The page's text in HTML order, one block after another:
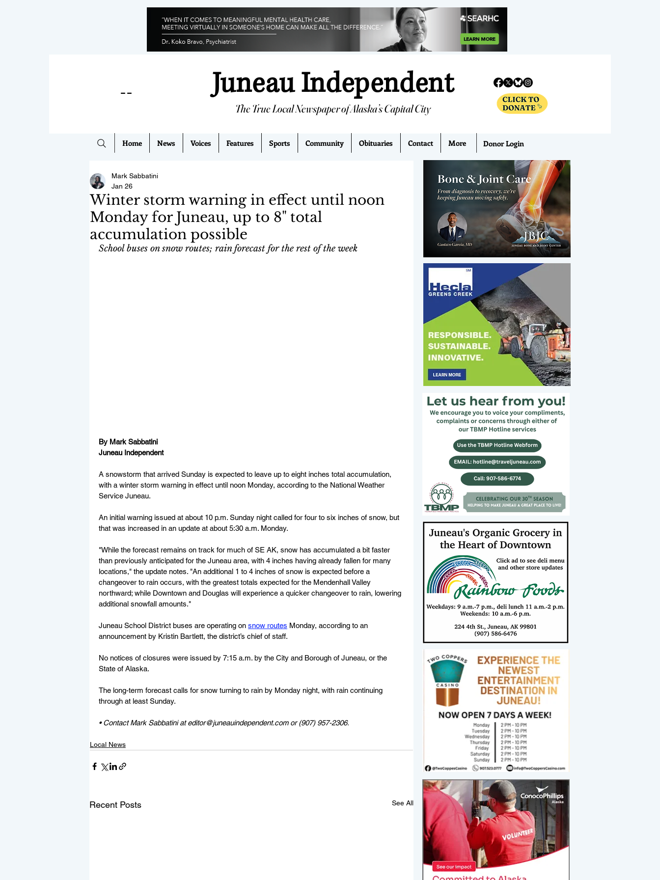
--
The True Local Newspaper of Alaska’s Capital City
Juneau Independent
Home News Voices Features Sports Community Obituaries Contact More Donor Login
Winter storm warning in effect until noon
Monday for Juneau, up to 8" total
accumulation possible
Mark Sabbatini
Jan 26
School buses on snow routes; rain forecast for the rest of the week
By Mark Sabbatini
Juneau Independent
A snowstorm that arrived Sunday is expected to leave up to eight inches total accumulation,
with a winter storm warning in effect until noon Monday, according to the National Weather
Service Juneau.
An initial warning issued at about 10 p.m. Sunday night called for four to six inches of snow, but
that was increased in an update at about 5:30 a.m. Monday.
"While the forecast remains on track for much of SE AK, snow has accumulated a bit faster
than previously anticipated for the Juneau area, with 4 inches having already fallen for many
locations," the update notes. "An additional 1 to 4 inches of snow is expected before a
changeover to rain occurs, with the greatest totals expected for the Mendenhall Valley
northward; while Downtown and Douglas will experience a quicker changeover to rain, lowering
additional snowfall amounts."
Juneau School District buses are operating on snow routes Monday, according to an
announcement by Kristin Bartlett, the district’s chief of staff.
No notices of closures were issued by 7:15 a.m. by the City and Borough of Juneau, or the
State of Alaska.
The long-term forecast calls for snow turning to rain by Monday night, with rain continuing
through at least Sunday.
• Contact Mark Sabbatini at editor@juneauindependent.com or (907) 957-2306.
Local News
Recent Posts See All